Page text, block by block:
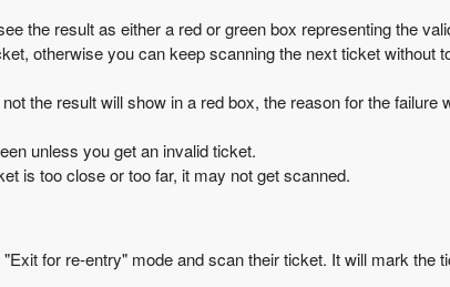
the result as either a red or green box representing the
otherwise you can keep scanning the next ticket without
the result will show in a red box, the reason for the failure
unless you get an invalid ticket.
is too close or too far, it may not get scanned.
for re-entry" mode and scan their ticket. It will mark the